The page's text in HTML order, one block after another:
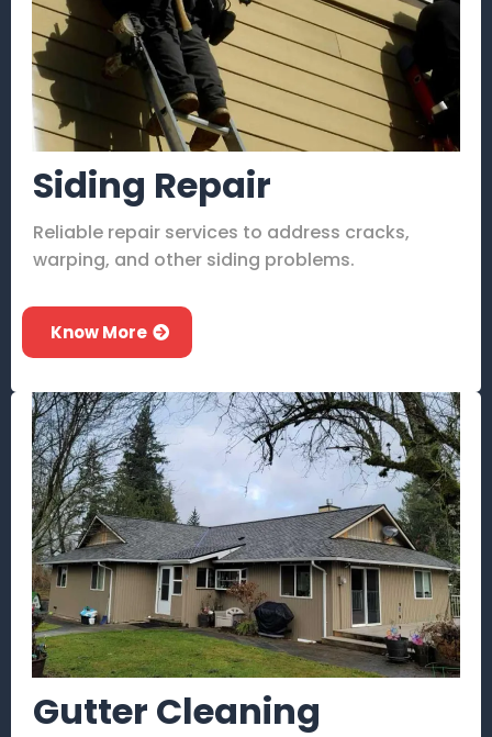
Siding Repair
Reliable repair services to address cracks,
warping, and other siding problems.
Know More
Gutter Cleaning